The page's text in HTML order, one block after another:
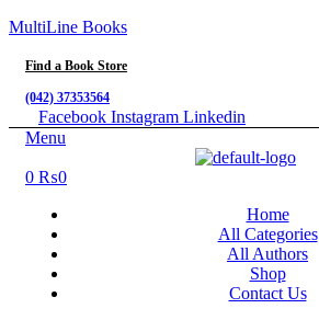
MultiLine Books
Find a Book Store
(042) 37353564
Facebook Instagram Linkedin
Menu
0 ₨0
Home
All Categories
All Authors
Shop
Contact Us